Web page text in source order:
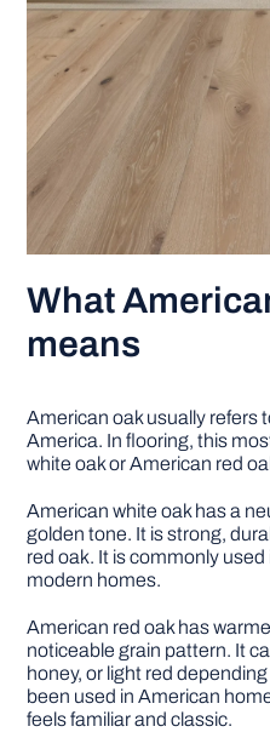
What
means
American oak usually refers
America. In flooring, this
white oak or American red
American white oak has a
golden tone. It is strong,
red oak. It is commonly
modern homes.
American red oak has
noticeable grain pattern. It
honey, or light red
been used in American
feels familiar and classic.